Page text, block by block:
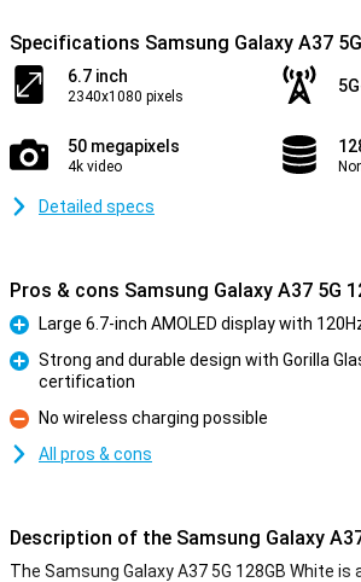
Specifications Samsung Galaxy A37
6.7 inch
2340x1080 pixels
50 megapixels
4k video
Detailed specs
Pros & cons Samsung Galaxy A37 5G
Pro
Large 6.7-inch AMOLED display with
Strong and durable design with Gorilla
certification
Con
No wireless charging possible
All pros & cons
Description of the Samsung Galaxy
The Samsung Galaxy A37 5G 128GB White